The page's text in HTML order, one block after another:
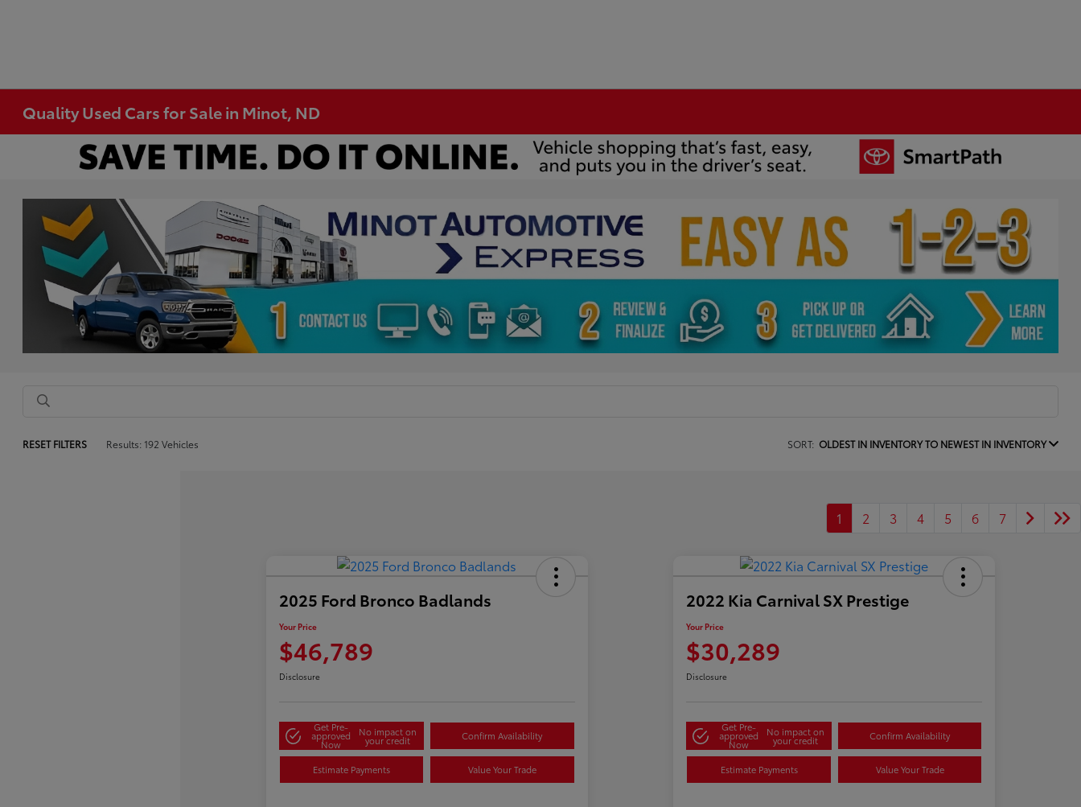
Quality Used Cars for Sale in Minot, ND
RESET FILTERS Results: 192 Vehicles SORT: OLDEST IN INVENTORY TO NEWEST IN INVENTORY
1 2 3 4 5 6 7
2025 Ford Bronco Badlands
Your Price
$46,789
Disclosure
Get Pre-
approved
Now
No impact on
your credit Confirm Availability
Estimate Payments Value Your Trade
2022 Kia Carnival SX Prestige
Your Price
$30,289
Disclosure
Get Pre-
approved
Now
No impact on
your credit Confirm Availability
Estimate Payments Value Your Trade